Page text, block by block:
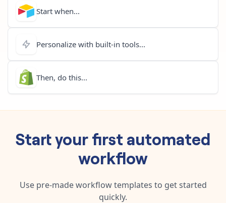
Start when...
Personalize with built-in tools...
Then, do this...
Start your first automated
workflow
Use pre-made workflow templates to get started
quickly.